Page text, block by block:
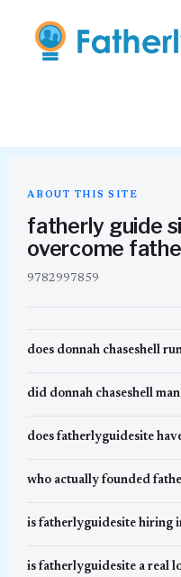
ABOUT THIS SITE
fatherly guide
overcome
9782997859
does donnah chaseshell
did donnah chaseshell
does fatherlyguidesite
who actually founded
is fatherlyguidesite hiring
is fatherlyguidesite a real